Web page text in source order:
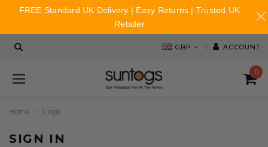
GBP ACCOUNT
0
Home Login
SIGN IN
FREE Standard UK Delivery | Easy Returns | Trusted UK
Retailer